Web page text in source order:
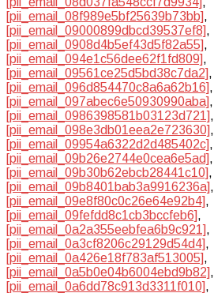
[pii_email_08f989e5bf25639b73bb],
[pii_email_09000899dbcd39537ef8],
[pii_email_0908d4b5ef43d5f82a55],
[pii_email_094e1c56dee62f1fd809],
[pii_email_09561ce25d5bd38c7da2],
[pii_email_096d854470c8a6a62b16],
[pii_email_097abec6e50930990aba],
[pii_email_0986398581b03123d721],
[pii_email_098e3db01eea2e723630],
[pii_email_09954a6322d2d485402c],
[pii_email_09b26e2744e0cea6e5ad],
[pii_email_09b30b62ebcb28441c10],
[pii_email_09b8401bab3a9916236a],
[pii_email_09e8f80c0c26e64e92b4],
[pii_email_09fefdd8c1cb3bccfeb6],
[pii_email_0a2a355eebfea6b9c921],
[pii_email_0a3cf8206c29129d54d4],
[pii_email_0a426e18f783af513005],
[pii_email_0a5b0e04b6004ebd9b82],
[pii_email_0a6dd78c913d3311f010],